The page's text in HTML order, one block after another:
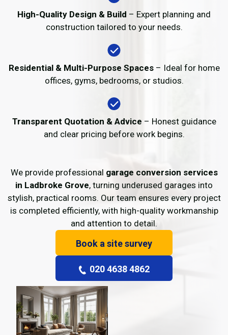
High-Quality Design & Build – Expert planning and
construction tailored to your needs.
Residential & Multi-Purpose Spaces– Ideal for home
offices, gyms, bedrooms, or studios.
Transparent Quotation & Advice – Honest guidance
and clear pricing before work begins.
We provide professional garage conversion services
in Ladbroke Grove, turning underused garages into
stylish, practical rooms. Our team ensures every project
is completed efficiently, with high-quality workmanship
and attention to detail.
Book a site survey
020 4638 4862